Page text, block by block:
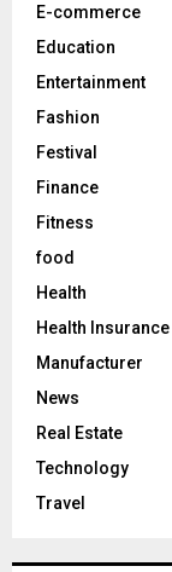
E-commerce
Education
Entertainment
Fashion
Festival
Finance
Fitness
food
Health
Health Insurance
Manufacturer
News
Real Estate
Technology
Travel